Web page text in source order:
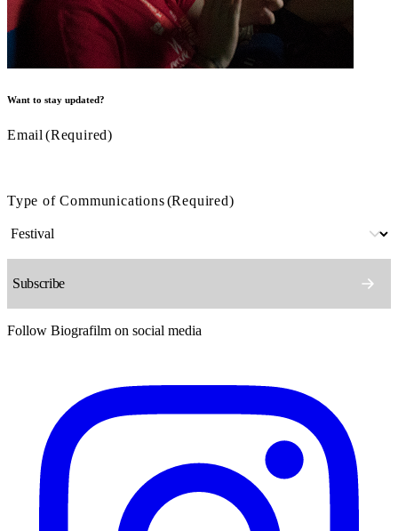
Want to stay updated?
Email (Required)
Type of Communications(Required)
Follow Biografilm on social media